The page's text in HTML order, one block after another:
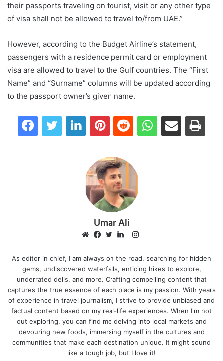
their passports traveling on tourist, visit or any other type
of visa shall not be allowed to travel to/from UAE.”
However, according to the Budget Airline’s statement,
passengers with a residence permit card or employment
visa are allowed to travel to the Gulf countries. The “First
Name” and “Surname” columns will be updated according
to the passport owner’s given name.
Umar Ali
e
b
s
i
e
a
c
e
b
o
k
w
i
t
t
e
i
n
k
e
I
n
I
s
t
a
g
r
a
m
As editor in chief, I am always on the road, searching for hidden
gems, undiscovered waterfalls, enticing hikes to explore,
underrated delis, and more. Crafting compelling content that
captures the true essence of each place is my passion. With years
of experience in travel journalism, I strive to provide unbiased and
factual content based on my real-life experiences. When I'm not
out exploring, you can find me delving into local markets and
devouring new foods, immersing myself in the cultures and
communities that make each destination unique. It might sound
like a tough job, but I love it!